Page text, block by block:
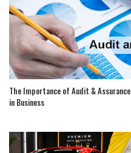
The Importance of Audit & Assurance
in Business